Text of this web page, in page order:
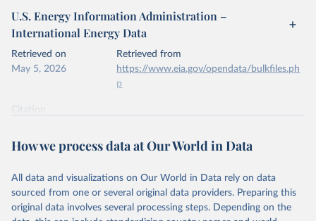
Energy (2026).
Citation
This is the citation of the original data obtained from the source,
prior to any processing or adaptation by Our World in Data.
data downloaded from this page, please use the suggested citation
Energy Transitions: Global and National
U.S. Energy Information Administration –
International Energy Data
Retrieved on
May 5, 2026
Retrieved from
https://www.eia.gov/opendata/bulkfiles.ph
p
Citation
prior to any processing or adaptation by Our World in Data.
data downloaded from this page, please use the suggested citation
U.S. Energy Information Administration (EIA) -
International Energy Data (2026).
How we process data at Our World in Data
All data and visualizations on Our World in Data rely on data
sourced from one or several original data providers. Preparing this
original data involves several processing steps. Depending on the